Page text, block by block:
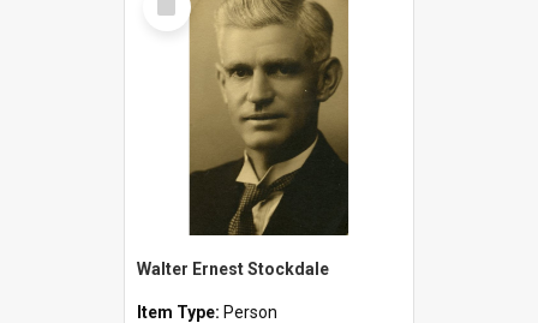
Item
Walter Ernest Stockdale
Item Type: Person